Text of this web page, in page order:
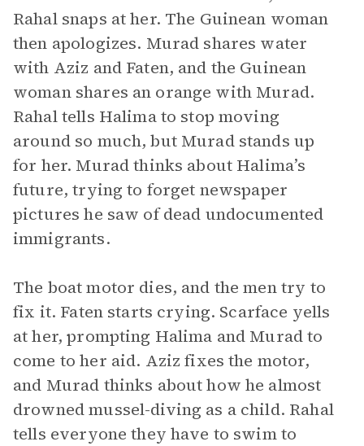
Rahal snaps at her. The Guinean woman
then apologizes. Murad shares water
with Aziz and Faten, and the Guinean
woman shares an orange with Murad.
Rahal tells Halima to stop moving
around so much, but Murad stands up
for her. Murad thinks about Halima’s
future, trying to forget newspaper
pictures he saw of dead undocumented
immigrants.
The boat motor dies, and the men try to
fix it. Faten starts crying. Scarface yells
at her, prompting Halima and Murad to
come to her aid. Aziz fixes the motor,
and Murad thinks about how he almost
drowned mussel-diving as a child. Rahal
tells everyone they have to swim to